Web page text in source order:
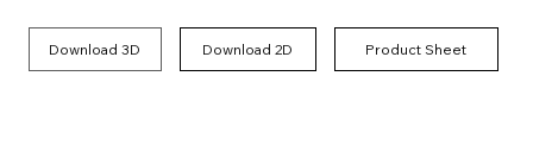
Product Sheet